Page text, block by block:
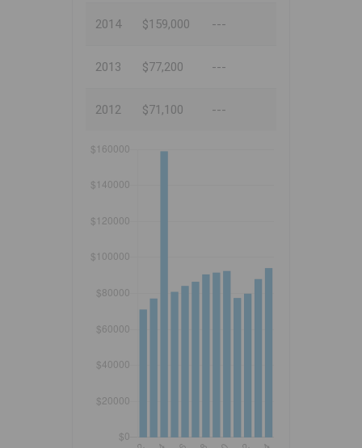
2014 $159,000 ---
2013 $77,200 ---
2012 $71,100 ---